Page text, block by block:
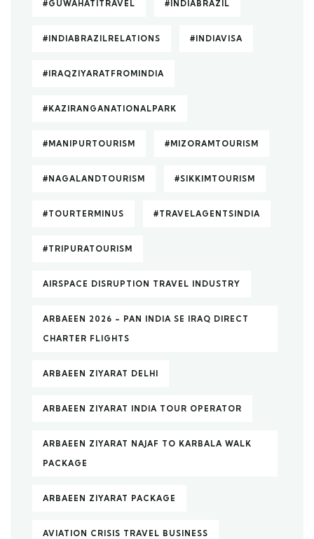
#GUWAHATITRAVEL #INDIABRAZIL
#INDIABRAZILRELATIONS #INDIAVISA
#IRAQZIYARATFROMINDIA
#KAZIRANGANATIONALPARK
#MANIPURTOURISM #MIZORAMTOURISM
#NAGALANDTOURISM #SIKKIMTOURISM
#TOURTERMINUS #TRAVELAGENTSINDIA
#TRIPURATOURISM
AIRSPACE DISRUPTION TRAVEL INDUSTRY
ARBAEEN 2026 – PAN INDIA SE IRAQ DIRECT
CHARTER FLIGHTS
ARBAEEN ZIYARAT DELHI
ARBAEEN ZIYARAT INDIA TOUR OPERATOR
ARBAEEN ZIYARAT NAJAF TO KARBALA WALK
PACKAGE
ARBAEEN ZIYARAT PACKAGE
AVIATION CRISIS TRAVEL BUSINESS